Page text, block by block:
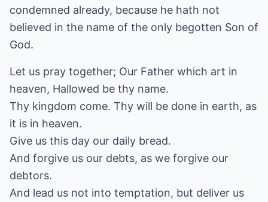
condemned already, because he hath not
believed in the name of the only begotten Son of
God.
Let us pray together; Our Father which art in
heaven, Hallowed be thy name.
Thy kingdom come. Thy will be done in earth, as
it is in heaven.
Give us this day our daily bread.
And forgive us our debts, as we forgive our
debtors.
And lead us not into temptation, but deliver us